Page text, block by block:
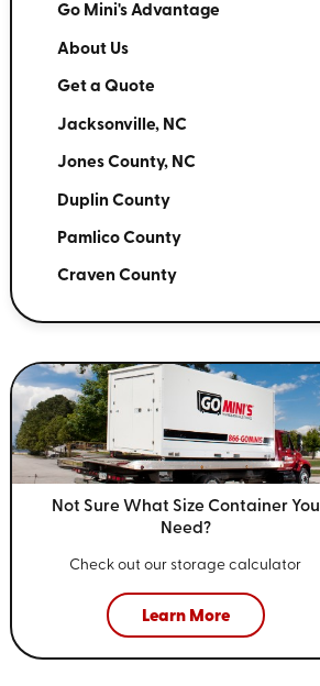
Go Mini's Advantage
About Us
Get a Quote
Jacksonville, NC
Jones County, NC
Duplin County
Pamlico County
Craven County
Not Sure What Size Container You
Need?
Check out our storage calculator
Learn More